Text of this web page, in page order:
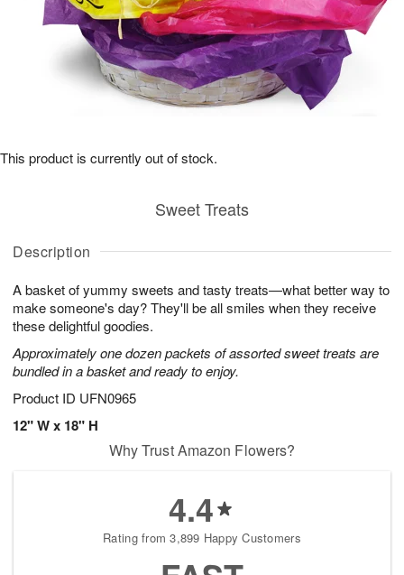
Description
A basket of yummy sweets and tasty treats—what better way to
make someone's day? They'll be all smiles when they receive
these delightful goodies.
Approximately one dozen packets of assorted sweet treats are
bundled in a basket and ready to enjoy.
Product ID UFN0965
12" W x 18" H
Sweet Treats
This product is currently out of stock.
Why Trust Amazon Flowers?
4.4
Rating from 3,899 Happy Customers